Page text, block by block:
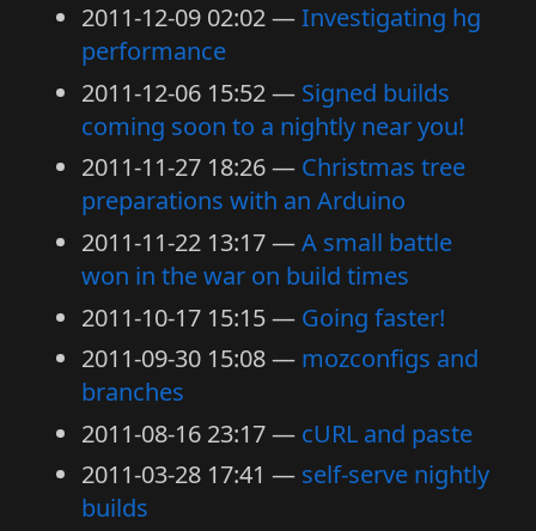
2011-12-09 02:02
Investigating hg
performance
2011-12-06 15:52
Signed builds
coming soon to a nightly near you!
2011-11-27 18:26
Christmas tree
preparations with an Arduino
2011-11-22 13:17
A small battle
won in the war on build times
2011-10-17 15:15
Going faster!
2011-09-30 15:08
mozconfigs and
branches
2011-08-16 23:17
cURL and paste
2011-03-28 17:41
self-serve nightly
builds